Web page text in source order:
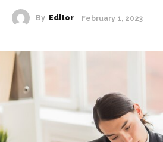
By Editor February 1, 2023